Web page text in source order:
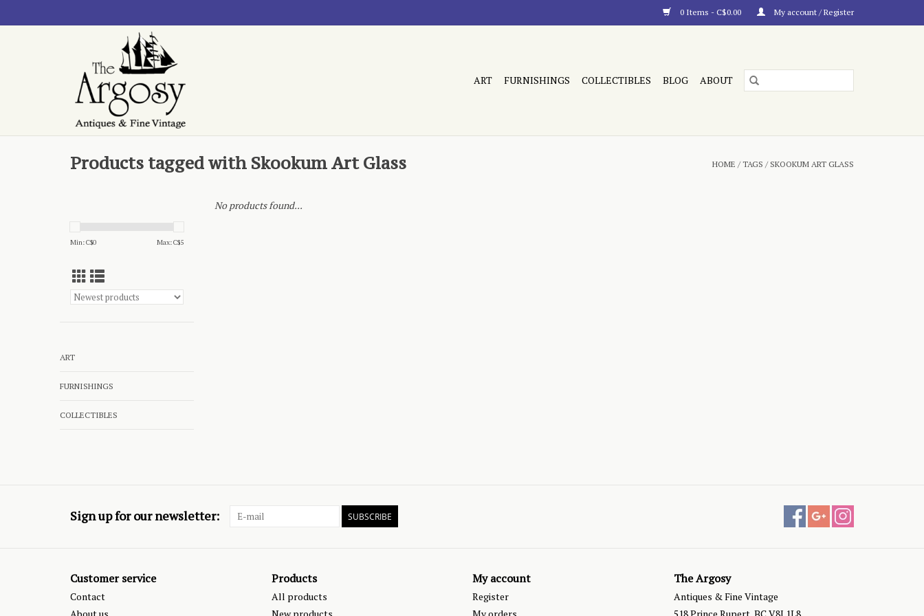
0 Items - C$0.00 My account / Register
ART FURNISHINGS COLLECTIBLES BLOG ABOUT
Products tagged with Skookum Art Glass HOME /TAGS / SKOOKUM ART GLASS
Min: C$0 Max: C$5
ART
FURNISHINGS
COLLECTIBLES
No products found...
Sign up for our newsletter: SUBSCRIBE
Customer service
Contact
Products
All products
My account
Register
The Argosy
Antiques & Fine Vintage